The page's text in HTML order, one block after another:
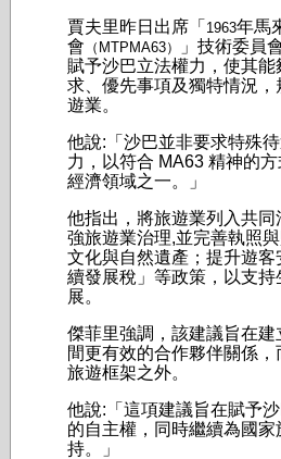
賈夫里昨日出席「 1963年馬
會 （MTPMA63）
」技術委員
賦予沙巴立法權力，使其
求、優先事項及獨特情況
遊業。
他說:「沙巴並非要求特殊
力，以符合 MA63 精神的
經濟領域之一。」
他指出，將旅遊業列入共
強旅遊業治理,並完善執照
文化與自然遺產；提升遊
續發展稅」等政策，以支
展。
傑菲里強調，該建議旨在
間更有效的合作夥伴關係
旅遊框架之外。
他說:「這項建議旨在賦予
的自主權，同時繼續為國
持。」